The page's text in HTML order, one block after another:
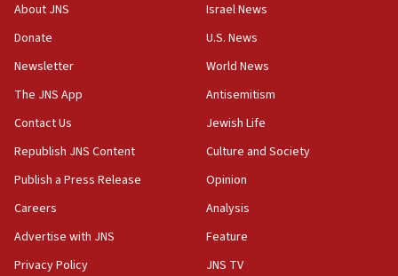
About JNS
Donate
Newsletter
The JNS App
Contact Us
Republish JNS Content
Publish a Press Release
Careers
Advertise with JNS
Privacy Policy
Israel News
U.S. News
World News
Antisemitism
Jewish Life
Culture and Society
Opinion
Analysis
Feature
JNS TV